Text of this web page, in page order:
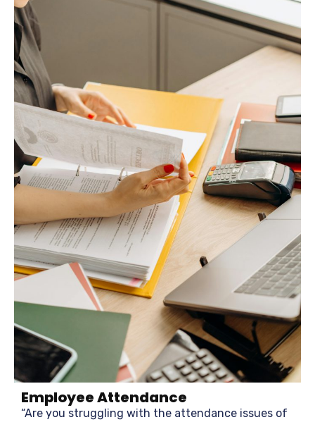
Employee Attendance
“Are you struggling with the attendance issues of